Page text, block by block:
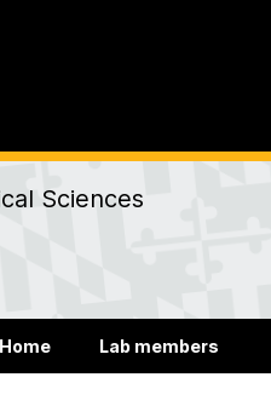
Sciences
Home Lab members